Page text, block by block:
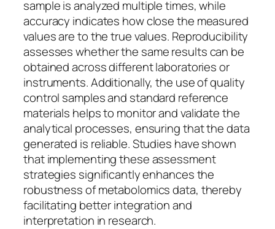
sample is analyzed multiple times, while
accuracy indicates how close the measured
values are to the true values. Reproducibility
assesses whether the same results can be
obtained across different laboratories or
instruments. Additionally, the use of quality
control samples and standard reference
materials helps to monitor and validate the
analytical processes, ensuring that the data
generated is reliable. Studies have shown
that implementing these assessment
strategies significantly enhances the
robustness of metabolomics data, thereby
facilitating better integration and
interpretation in research.